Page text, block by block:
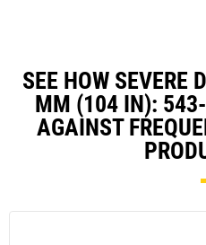
SEE HOW SEVERE
MM (104 IN):
AGAINST